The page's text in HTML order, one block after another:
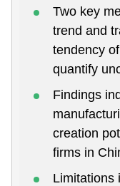
Two key
trend and
tendency
quantify
Findings
creation
firms in
Limitations